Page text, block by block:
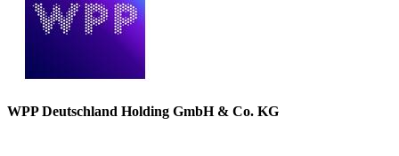
WPP Deutschland Holding GmbH & Co. KG